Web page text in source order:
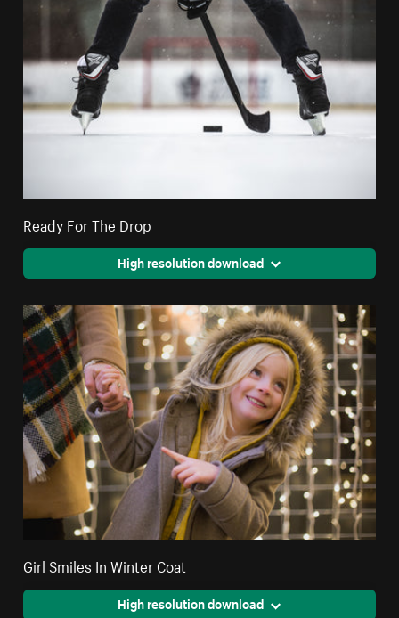
Ready For The Drop
High resolution download
Girl Smiles In Winter Coat
High resolution download